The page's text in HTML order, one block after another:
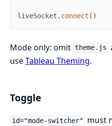
liveSocket . connect ( )
Mode only: omit theme.js
useTableau Theming.
Toggle
id="mode-switcher" must